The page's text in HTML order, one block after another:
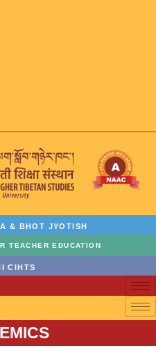
& BHOT JYOTISH
TEACHER EDUCATION
CIHTS